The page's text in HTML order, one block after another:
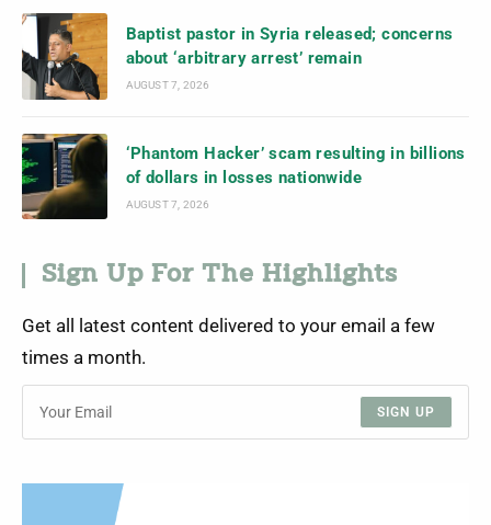
Baptist pastor in Syria released; concerns
about ‘arbitrary arrest’ remain
AUGUST 7, 2026
‘Phantom Hacker’ scam resulting in billions
of dollars in losses nationwide
AUGUST 7, 2026
Sign Up For The Highlights
Get all latest content delivered to your email a few
times a month.
SIGN UP